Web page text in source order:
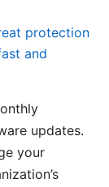
protection
and
updates.
your